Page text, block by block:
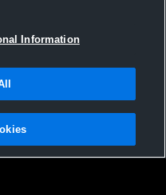
Inc. All text and design
Information